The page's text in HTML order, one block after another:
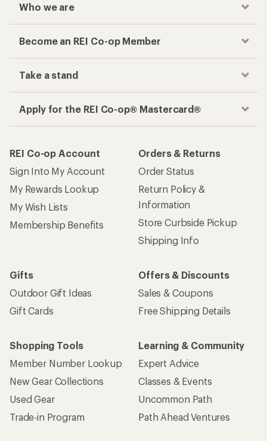
Who we are
Become an REI Co-op Member
Take a stand
Apply for the REI Co-op® Mastercard®
REI Co-op Account
Sign Into My Account
My Rewards Lookup
My Wish Lists
Membership Benefits
Orders & Returns
Order Status
Return Policy &
Information
Store Curbside Pickup
Shipping Info
Gifts
Outdoor Gift Ideas
Gift Cards
Offers & Discounts
Sales & Coupons
Free Shipping Details
Shopping Tools
Member Number Lookup
New Gear Collections
Used Gear
Trade-in Program
Learning & Community
Expert Advice
Classes & Events
Uncommon Path
Path Ahead Ventures